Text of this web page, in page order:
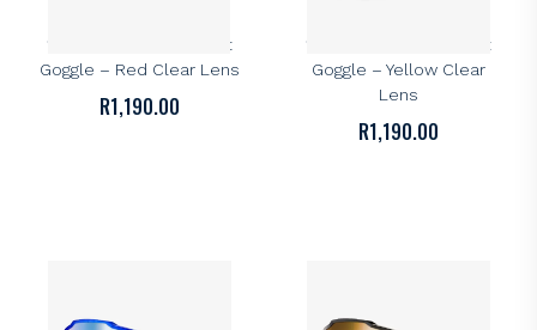
100% Accuri 2 Forecast
Goggle – Red Clear Lens
R1,190.00
100% Accuri 2 Forecast
Goggle – Yellow Clear
Lens
R1,190.00